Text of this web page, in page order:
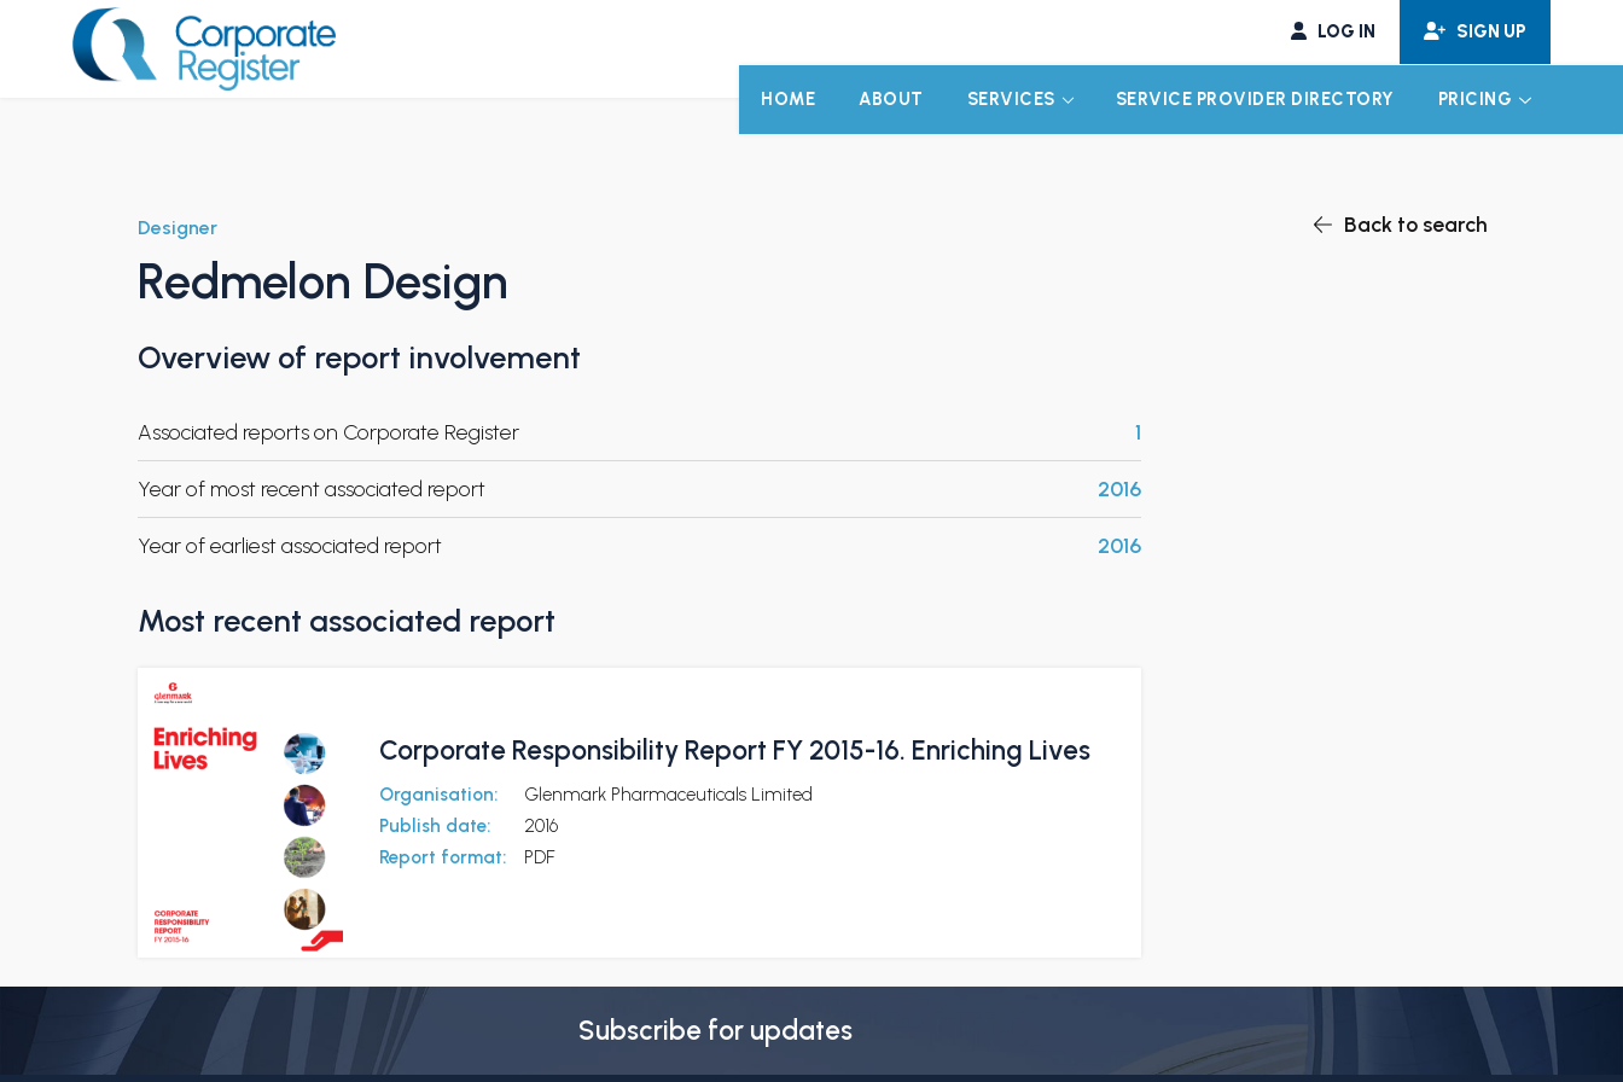
LOG IN SIGN UP
HOME ABOUT SERVICES EXPAND CHILD MENU
SERVICE PROVIDER DIRECTORY PRICING EXPAND
Back to search
Designer
Redmelon Design
Overview of report involvement
Associated reports on Corporate Register 1
Year of most recent associated report 2016
Year of earliest associated report 2016
Most recent associated report
Corporate Responsibility Report FY 2015-16. Enriching Lives
Organisation:
Glenmark Pharmaceuticals Limited
Publish date:
2016
Report format:
PDF
Subscribe for updates